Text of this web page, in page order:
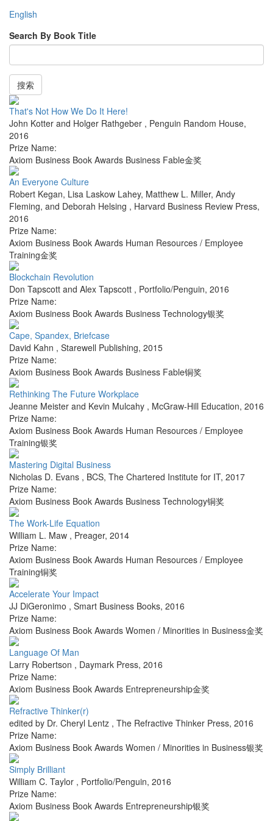
English
Search By Book Title
搜索
That's Not How We Do It Here!
John Kotter and Holger Rathgeber , Penguin Random House,
2016
Prize Name:
Axiom Business Book Awards Business Fable金奖
An Everyone Culture
Robert Kegan, Lisa Laskow Lahey, Matthew L. Miller, Andy
Fleming, and Deborah Helsing , Harvard Business Review Press,
2016
Prize Name:
Axiom Business Book Awards Human Resources / Employee
Training金奖
Blockchain Revolution
Don Tapscott and Alex Tapscott , Portfolio/Penguin, 2016
Prize Name:
Axiom Business Book Awards Business Technology银奖
Cape, Spandex, Briefcase
David Kahn , Starewell Publishing, 2015
Prize Name:
Axiom Business Book Awards Business Fable铜奖
Rethinking The Future Workplace
Jeanne Meister and Kevin Mulcahy , McGraw-Hill Education, 2016
Prize Name:
Axiom Business Book Awards Human Resources / Employee
Training银奖
Mastering Digital Business
Nicholas D. Evans , BCS, The Chartered Institute for IT, 2017
Prize Name:
Axiom Business Book Awards Business Technology铜奖
The Work-Life Equation
William L. Maw , Preager, 2014
Prize Name:
Axiom Business Book Awards Human Resources / Employee
Training铜奖
Accelerate Your Impact
JJ DiGeronimo , Smart Business Books, 2016
Prize Name:
Axiom Business Book Awards Women / Minorities in Business金奖
Language Of Man
Larry Robertson , Daymark Press, 2016
Prize Name:
Axiom Business Book Awards Entrepreneurship金奖
Refractive Thinker(r)
edited by Dr. Cheryl Lentz , The Refractive Thinker Press, 2016
Prize Name:
Axiom Business Book Awards Women / Minorities in Business银奖
Simply Brilliant
William C. Taylor , Portfolio/Penguin, 2016
Prize Name:
Axiom Business Book Awards Entrepreneurship银奖